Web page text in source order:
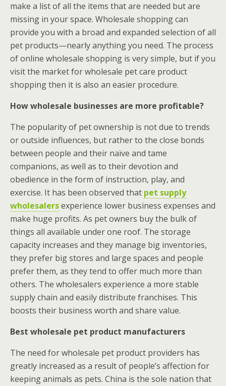
make a list of all the items that are needed but are
missing in your space. Wholesale shopping can
provide you with a broad and expanded selection of all
pet products—nearly anything you need. The process
of online wholesale shopping is very simple, but if you
visit the market for wholesale pet care product
shopping then it is also an easier procedure.
How wholesale businesses are more profitable?
The popularity of pet ownership is not due to trends
or outside influences, but rather to the close bonds
between people and their naïve and tame
companions, as well as to their devotion and
obedience in the form of instruction, play, and
exercise. It has been observed that pet supply
wholesalersexperience lower business expenses and
make huge profits. As pet owners buy the bulk of
things all available under one roof. The storage
capacity increases and they manage big inventories,
they prefer big stores and large spaces and people
prefer them, as they tend to offer much more than
others. The wholesalers experience a more stable
supply chain and easily distribute franchises. This
boosts their business worth and share value.
Best wholesale pet product manufacturers
The need for wholesale pet product providers has
greatly increased as a result of people’s affection for
keeping animals as pets. China is the sole nation that